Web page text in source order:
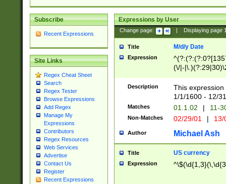
Subscribe
Recent Expressions
Site Links
Regex Cheat Sheet
Search
Regex Tester
Browse Expressions
Add Regex
Manage My
Expressions
Contributors
Regex Resources
Web Services
Advertise
Contact Us
Register
Recent Expressions
Expressions by User
Change page: Displaying page
Title M/d/y Date
Expression
(\/|-
(?:1[0-2]))(\/|-
\d{2})$
Description
This
1/1/1600 - 12/
Matches 01.1.02 | 11-
Non-Matches 02/29/01 |
Author Michael Ash
Title US currency
Expression